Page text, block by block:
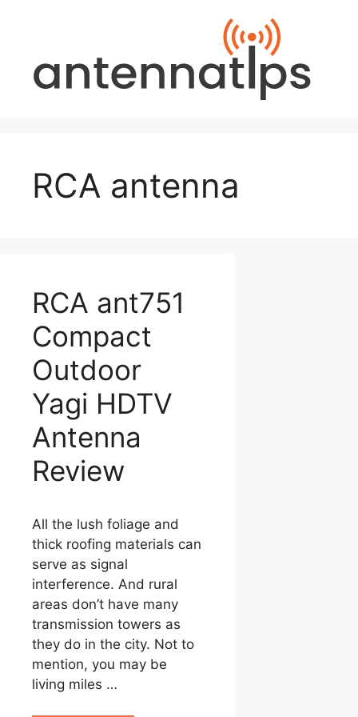
RCA antenna
RCA ant751
Compact
Outdoor
Yagi HDTV
Antenna
Review
All the lush foliage and
thick roofing materials can
serve as signal
interference. And rural
areas don’t have many
transmission towers as
they do in the city. Not to
mention, you may be
living miles …